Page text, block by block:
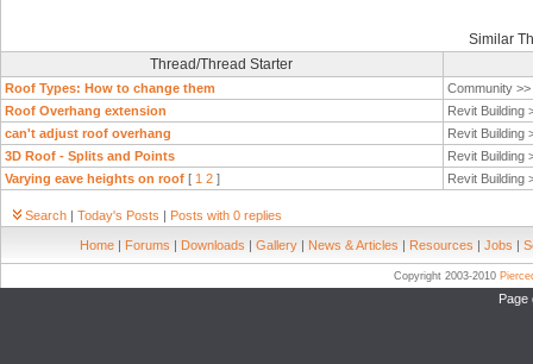
Similar
Thread/Thread Starter
Roof Types: How to change them
Community >>
Roof Overhang extension
Revit Building
can't adjust roof overhang
Revit Building
3D Roof - Splits and Points
Revit Building
Varying eave heights on roof [ 1 2 ] Revit Building
Search | Today's Posts | Posts with 0 replies
Home | Forums | Downloads | Gallery | News & Articles | Resources | Jobs |
Copyright 2003-2010
Page